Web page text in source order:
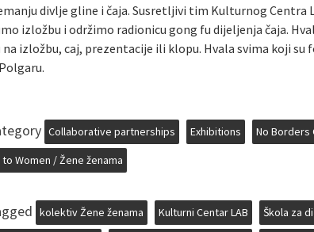
divlje gline i čaja. Susretljivi tim Kulturnog Centra
izložbu i održimo radionicu gong fu dijeljenja čaja.
na izložbu, caj, prezentacije ili klopu. Hvala svima koji
Collaborative partnerships Exhibitions No
Women / Žene ženama
kolektiv Žene ženama Kulturni Centar LAB Škola za